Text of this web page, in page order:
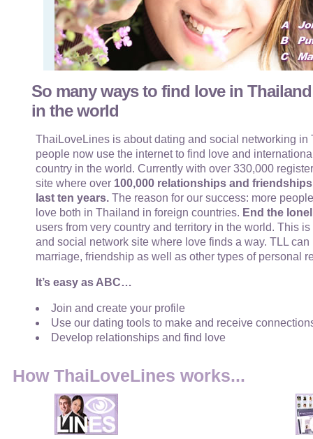
So many ways to find love in
in the world
ThaiLoveLines is about dating and social networking in
people now use the internet to find love and
country in the world. Currently with over 330,000
site where over 100,000 relationships and
last ten years. The reason for our success: more
love both in Thailand in foreign countries. End the
users from very country and territory in the world. This
and social network site where love finds a way. TLL
marriage, friendship as well as other types of personal
It’s easy as ABC…
Join and create your profile
Use our dating tools to make and receive
Develop relationships and find love
How ThaiLoveLines works...